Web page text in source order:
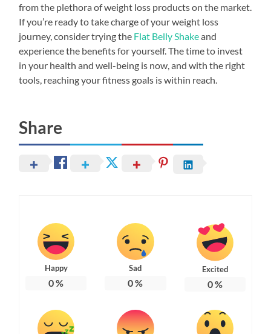
from the plethora of weight loss products on the market.
If you’re ready to take charge of your weight loss
journey, consider trying the Flat Belly Shakeand
experience the benefits for yourself. The time to invest
in your health and well-being is now, and with the right
tools, reaching your fitness goals is within reach.
Share
Happy
0%
Sad
0%
Excited
0%